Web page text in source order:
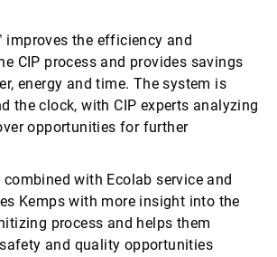
improves the efficiency and
CIP process and provides savings
energy and time. The system is
the clock, with CIP experts analyzing
opportunities for further
with Ecolab service and
Kemps with more insight into the
process and helps them
and quality opportunities